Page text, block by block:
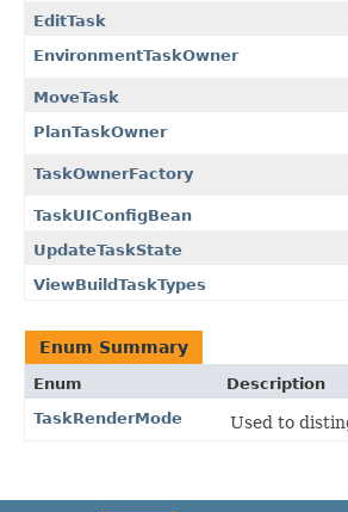
EditTask
EnvironmentTaskOwner
MoveTask
PlanTaskOwner
TaskOwnerFactory
TaskUIConfigBean
UpdateTaskState
ViewBuildTaskTypes
Enum Summary
Enum
Description
TaskRenderMode
Used to